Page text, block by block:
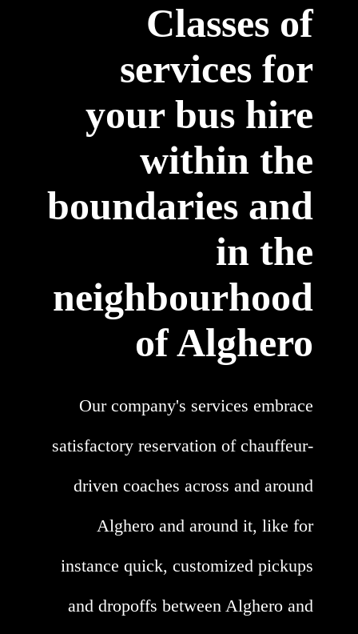
Classes of
services for
your bus hire
within the
boundaries and
in the
neighbourhood
of Alghero
Our company's services embrace
satisfactory reservation of chauffeur-
driven coaches across and around
Alghero and around it, like for
instance quick, customized pickups
and dropoffs between Alghero and